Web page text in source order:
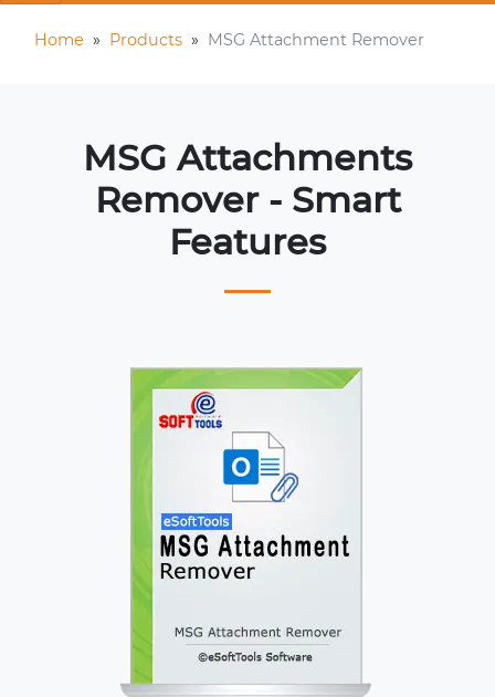
Home » Products » MSG Attachment Remover
MSG Attachments
Remover - Smart
Features